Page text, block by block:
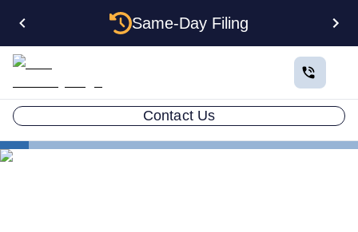
Same-Day Filing
Contact Us